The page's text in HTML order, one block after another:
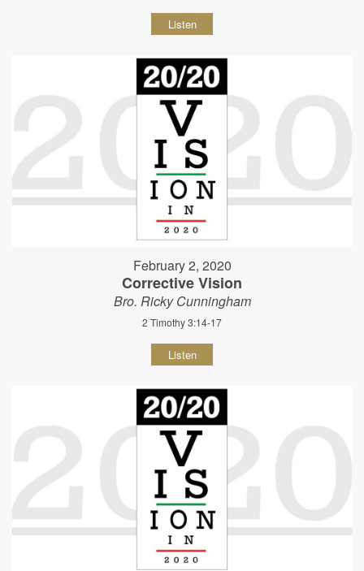
Listen
February 2, 2020
Corrective Vision
Bro. Ricky Cunningham
2 Timothy 3:14-17
Listen